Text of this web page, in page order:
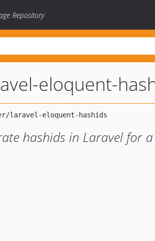
Repository
eloquent-
hashids in Laravel for